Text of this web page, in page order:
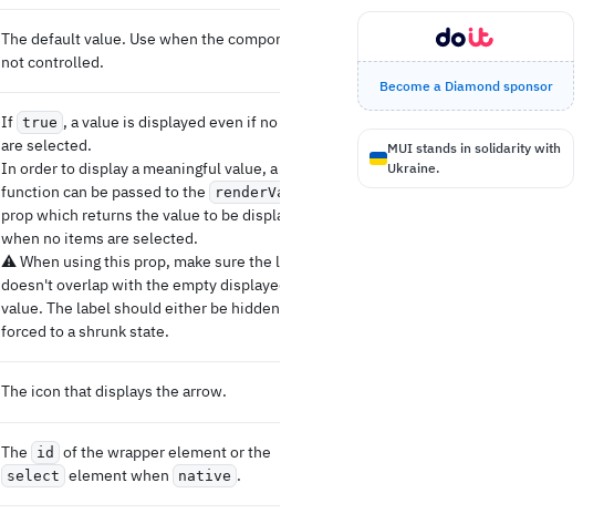
The default value. Use when the component is
not controlled.
If true , a value is displayed even if no items
are selected.
In order to display a meaningful value, a
function can be passed to the
renderValue
prop which returns the value to be displayed
when no items are selected.
⚠️ When using this prop, make sure the label
doesn't overlap with the empty displayed
value. The label should either be hidden or
forced to a shrunk state.
The icon that displays the arrow.
The id of the wrapper element or the
select element when native .
Become a Diamond sponsor
MUI stands in solidarity with
Ukraine.